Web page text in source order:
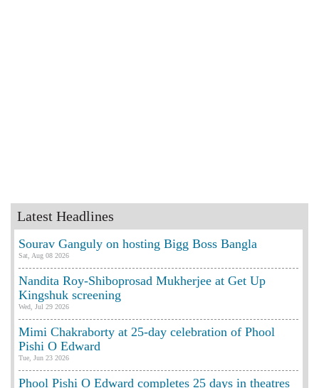
Latest Headlines
Sourav Ganguly on hosting Bigg Boss Bangla
Sat, Aug 08 2026
Nandita Roy-Shiboprosad Mukherjee at Get Up
Kingshuk screening
Wed, Jul 29 2026
Mimi Chakraborty at 25-day celebration of Phool
Pishi O Edward
Tue, Jun 23 2026
Phool Pishi O Edward completes 25 days in theatres